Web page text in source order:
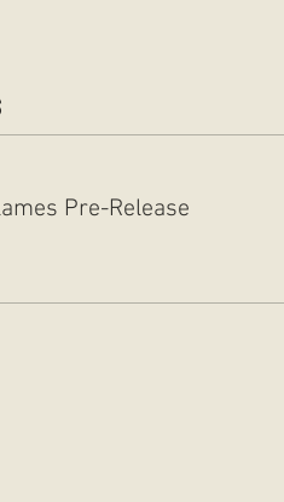
Pre-Release